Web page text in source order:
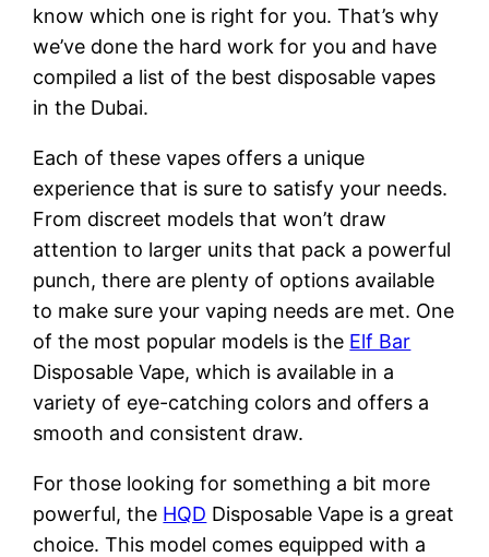
know which one is right for you. That’s why
we’ve done the hard work for you and have
compiled a list of the best disposable vapes
in the Dubai.
Each of these vapes offers a unique
experience that is sure to satisfy your needs.
From discreet models that won’t draw
attention to larger units that pack a powerful
punch, there are plenty of options available
to make sure your vaping needs are met. One
of the most popular models is the Elf Bar
Disposable Vape, which is available in a
variety of eye-catching colors and offers a
smooth and consistent draw.
For those looking for something a bit more
powerful, the HQD Disposable Vape is a great
choice. This model comes equipped with a